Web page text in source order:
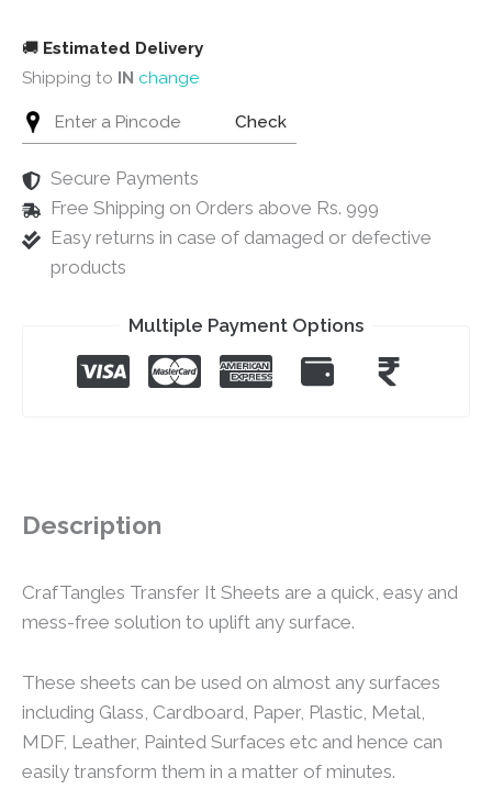
🚚 Estimated Delivery
Shipping to IN change
Check
Secure Payments
Free Shipping on Orders above Rs. 999
Easy returns in case of damaged or defective
products
Multiple Payment Options
Description
CrafTangles Transfer It Sheets are a quick, easy and
mess-free solution to uplift any surface.
These sheets can be used on almost any surfaces
including Glass, Cardboard, Paper, Plastic, Metal,
MDF, Leather, Painted Surfaces etc and hence can
easily transform them in a matter of minutes.